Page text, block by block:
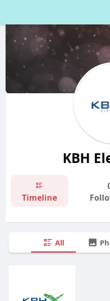
KBH
Timeline
All